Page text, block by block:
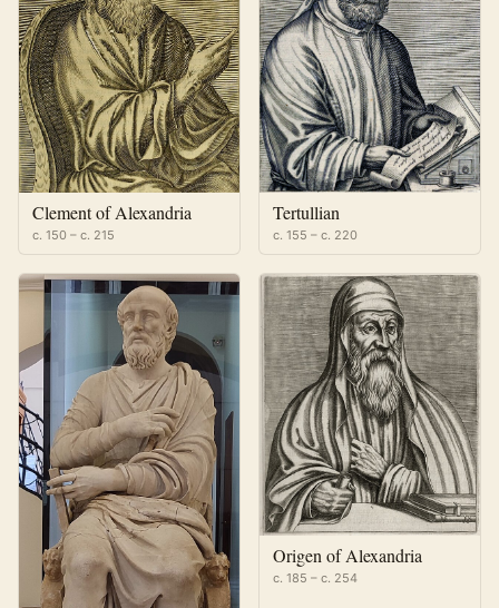
Clement of Alexandria
c. 150 – c. 215
Tertullian
c. 155 – c. 220
Origen of Alexandria
c. 185 – c. 254